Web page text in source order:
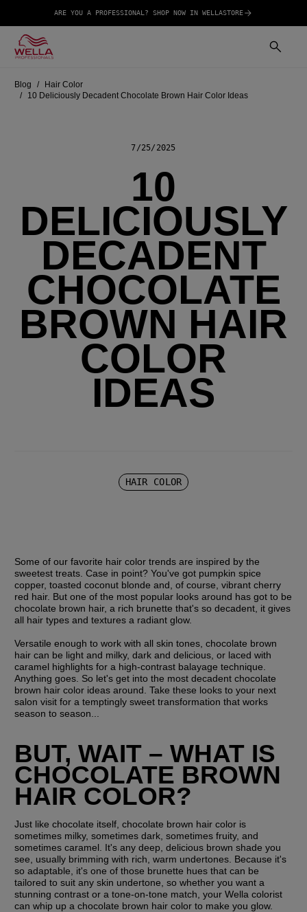
ARE YOU A PROFESSIONAL? SHOP NOW IN WELLASTORE
Blog
Hair Color
10 Deliciously Decadent Chocolate Brown Hair Color Ideas
7/25/2025
10
DELICIOUSLY
DECADENT
CHOCOLATE
BROWN HAIR
COLOR
IDEAS
HAIR COLOR
Some of our favorite hair color trends are inspired by the
sweetest treats. Case in point? You've got pumpkin spice
copper, toasted coconut blonde and, of course, vibrant cherry
red hair. But one of the most popular looks around has got to be
chocolate brown hair, a rich brunette that's so decadent, it gives
all hair types and textures a radiant glow.
Versatile enough to work with all skin tones, chocolate brown
hair can be light and milky, dark and delicious, or laced with
caramel highlights for a high-contrast balayage technique.
Anything goes. So let's get into the most decadent chocolate
brown hair color ideas around. Take these looks to your next
salon visit for a temptingly sweet transformation that works
season to season...
BUT, WAIT – WHAT IS
CHOCOLATE BROWN
HAIR COLOR?
Just like chocolate itself, chocolate brown hair color is
sometimes milky, sometimes dark, sometimes fruity, and
sometimes caramel. It's any deep, delicious brown shade you
see, usually brimming with rich, warm undertones. Because it's
so adaptable, it's one of those brunette hues that can be
tailored to suit any skin undertone, so whether you want a
stunning contrast or a tone-on-tone match, your Wella colorist
can whip up a chocolate brown hair color to make you glow.